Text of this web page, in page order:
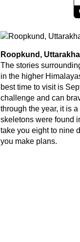
Roopkund,
The stories
in the higher
best time to visit is
challenge and can
through the year, it is
skeletons were found
take you eight to nine
you make plans.